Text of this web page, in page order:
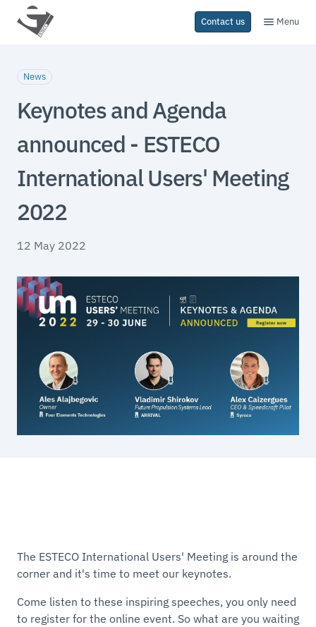
Contact us Menu
News
Keynotes and Agenda
announced - ESTECO
International Users' Meeting
2022
12 May 2022
The ESTECO International Users' Meeting is around the
corner and it's time to meet our keynotes.
Come listen to these inspiring speeches, you only need
to register for the online event. So what are you waiting